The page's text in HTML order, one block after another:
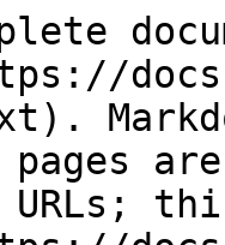
pages
URLs;